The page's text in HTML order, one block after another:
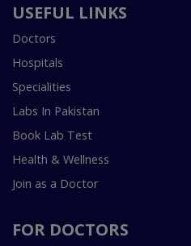
USEFUL LINKS
Doctors
Hospitals
Specialities
Labs In Pakistan
Book Lab Test
Health & Wellness
Join as a Doctor
FOR DOCTORS